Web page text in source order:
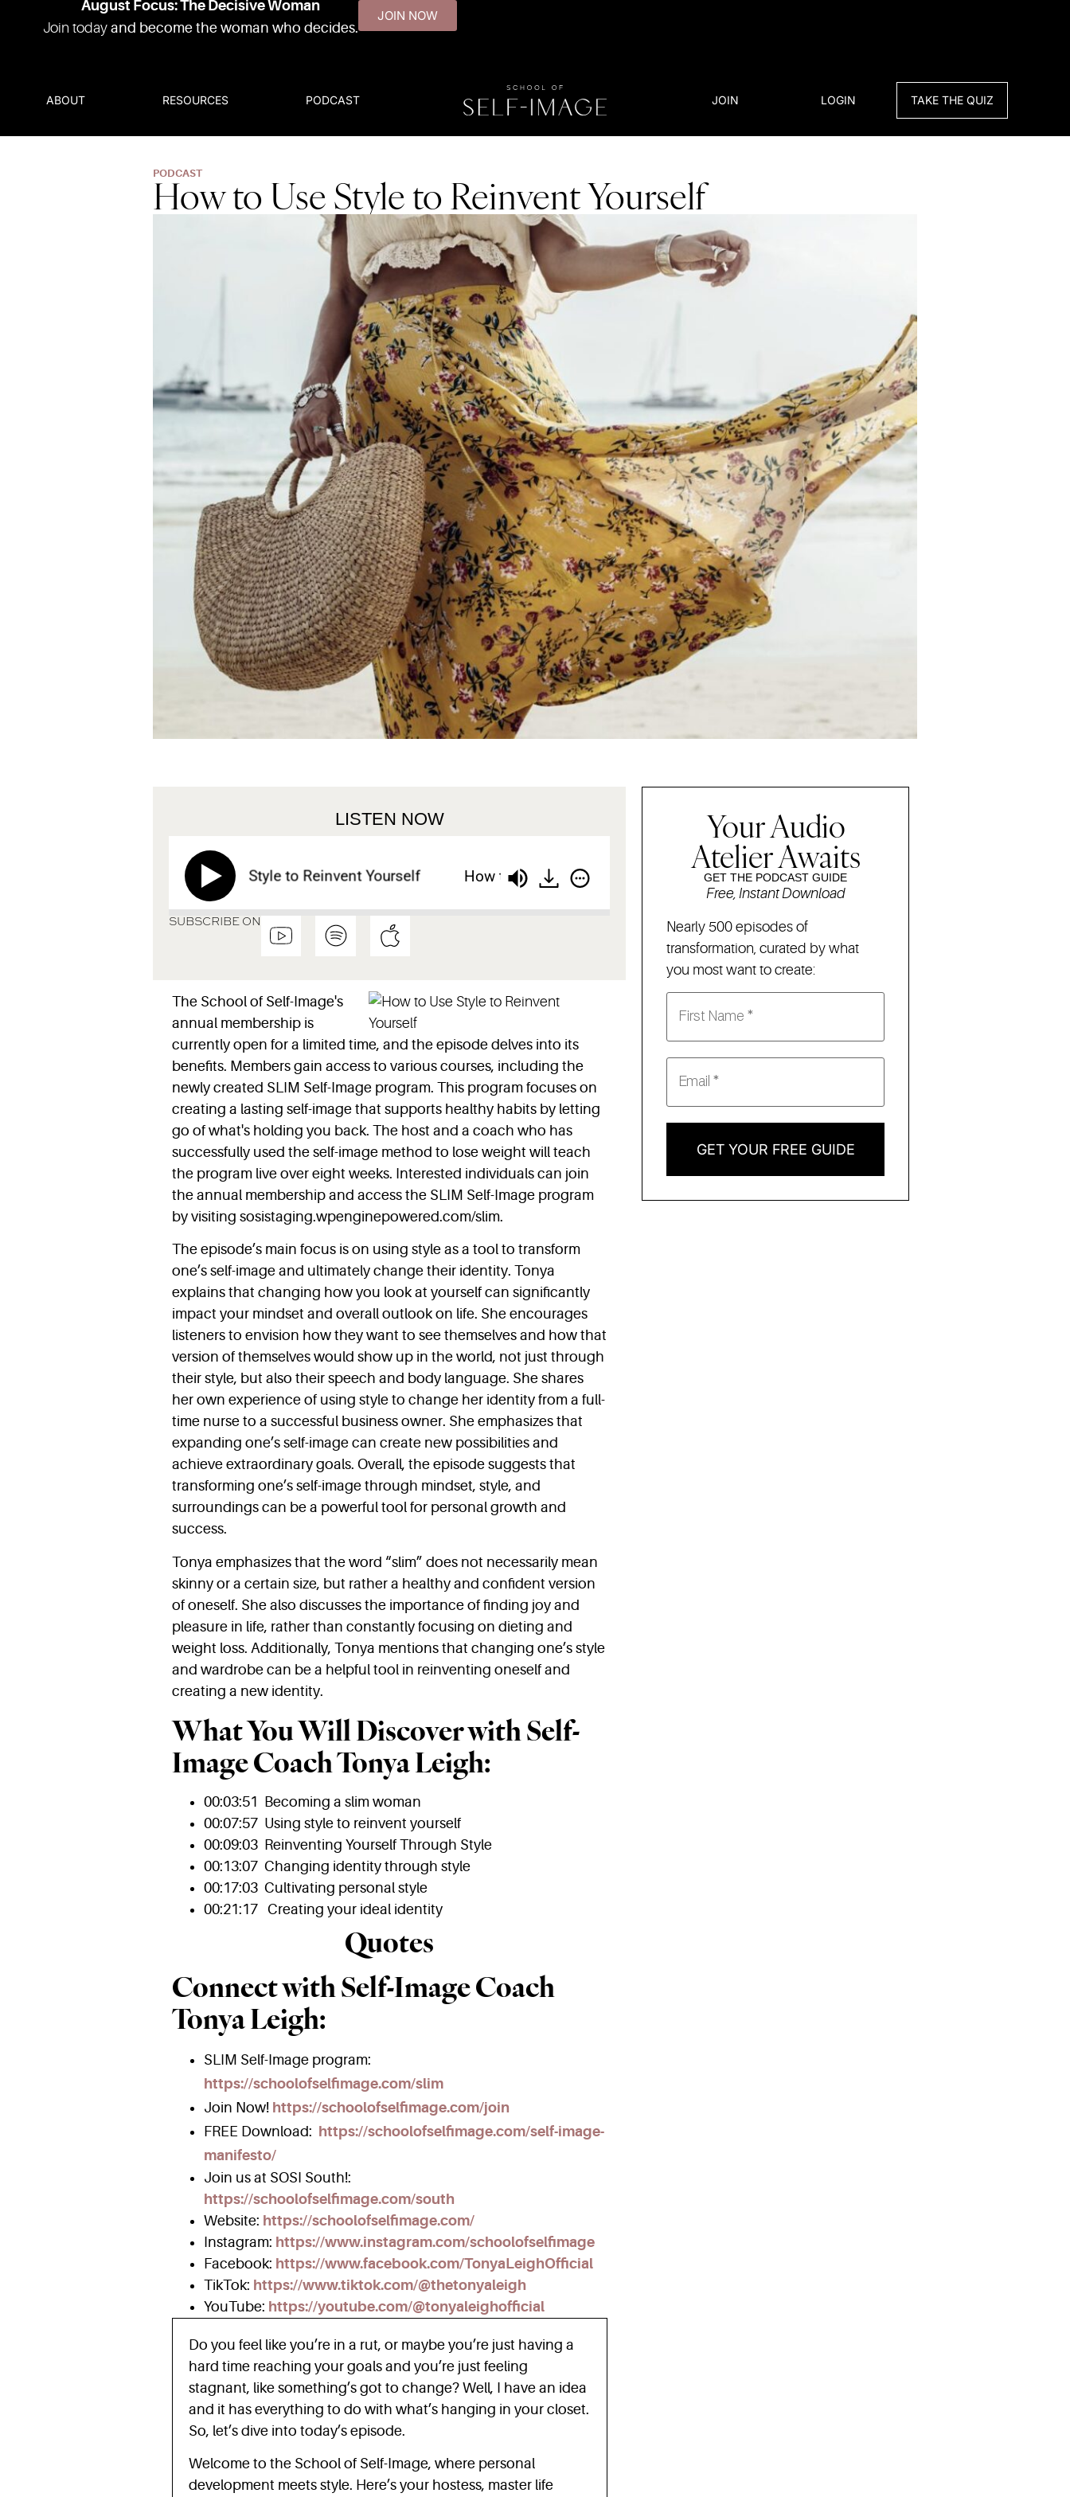
August Focus: The Decisive Woman
Join today and become the woman who decides.
JOIN NOW
ABOUT RESOURCES PODCAST JOIN LOGIN TAKE THE QUIZ
PODCAST
How to Use Style to Reinvent Yourself
LISTEN NOW
How to Use Style to Reinvent Yourself How to Use Style to Reinvent Yourself
SUBSCRIBE ON
The School of Self-Image's
annual membership is
currently open for a limited time, and the episode delves into its
benefits. Members gain access to various courses, including the
newly created SLIM Self-Image program. This program focuses on
creating a lasting self-image that supports healthy habits by letting
go of what's holding you back. The host and a coach who has
successfully used the self-image method to lose weight will teach
the program live over eight weeks. Interested individuals can join
the annual membership and access the SLIM Self-Image program
by visiting sosistaging.wpenginepowered.com/slim.
The episode’s main focus is on using style as a tool to transform
one’s self-image and ultimately change their identity. Tonya
explains that changing how you look at yourself can significantly
impact your mindset and overall outlook on life. She encourages
listeners to envision how they want to see themselves and how that
version of themselves would show up in the world, not just through
their style, but also their speech and body language. She shares
her own experience of using style to change her identity from a full-
time nurse to a successful business owner. She emphasizes that
expanding one’s self-image can create new possibilities and
achieve extraordinary goals. Overall, the episode suggests that
transforming one’s self-image through mindset, style, and
surroundings can be a powerful tool for personal growth and
success.
Tonya emphasizes that the word “slim” does not necessarily mean
skinny or a certain size, but rather a healthy and confident version
of oneself. She also discusses the importance of finding joy and
pleasure in life, rather than constantly focusing on dieting and
weight loss. Additionally, Tonya mentions that changing one’s style
and wardrobe can be a helpful tool in reinventing oneself and
creating a new identity.
What You Will Discover with Self-
Image Coach Tonya Leigh:
00:03:51 Becoming a slim woman
00:07:57 Using style to reinvent yourself
00:09:03 Reinventing Yourself Through Style
00:13:07 Changing identity through style
00:17:03 Cultivating personal style
00:21:17 Creating your ideal identity
Quotes
Connect with Self-Image Coach
Tonya Leigh:
SLIM Self-Image program:
https://schoolofselfimage.com/slim
Join Now! https://schoolofselfimage.com/join
FREE Download: https://schoolofselfimage.com/self-image-
manifesto/
Join us at SOSI South!:
https://schoolofselfimage.com/south
Website: https://schoolofselfimage.com/
Instagram: https://www.instagram.com/schoolofselfimage
Facebook: https://www.facebook.com/TonyaLeighOfficial
TikTok: https://www.tiktok.com/@thetonyaleigh
YouTube: https://youtube.com/@tonyaleighofficial
Do you feel like you’re in a rut, or maybe you’re just having a
hard time reaching your goals and you’re just feeling
stagnant, like something’s got to change? Well, I have an idea
and it has everything to do with what’s hanging in your closet.
So, let’s dive into today’s episode.
Welcome to the School of Self-Image, where personal
development meets style. Here’s your hostess, master life
Your Audio
Atelier Awaits
GET THE PODCAST GUIDE
Free, Instant Download
Nearly 500 episodes of
transformation,curated by what
you most want to create:
GET YOUR FREE GUIDE